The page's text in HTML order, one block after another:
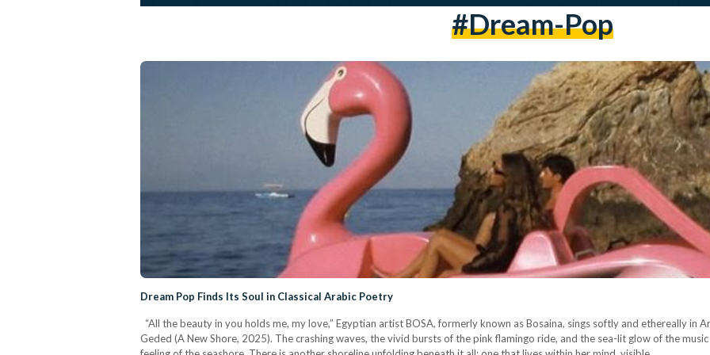
#dream-Pop
Dream Pop Finds Its Soul in Classical Arabic Poetry
“All the beauty in you holds me, my love,” Egyptian artist BOSA, formerly known as Bosaina, sings softly and ethereally in
Geded (A New Shore, 2025). The crashing waves, the vivid bursts of the pink flamingo ride, and the sea-lit glow of the